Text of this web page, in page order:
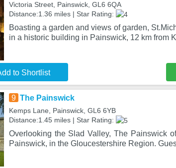
Victoria Street, Painswick, GL6 6QA
Distance:1.36 miles | Star Rating:
Boasting a garden and views of garden,
in a historic building in Painswick, 12 km from
to Shortlist
9 The Painswick
Kemps Lane, Painswick, GL6 6YB
Distance:1.45 miles | Star Rating:
Overlooking the Slad Valley, The Painswick
Painswick, in the Gloucestershire Region.